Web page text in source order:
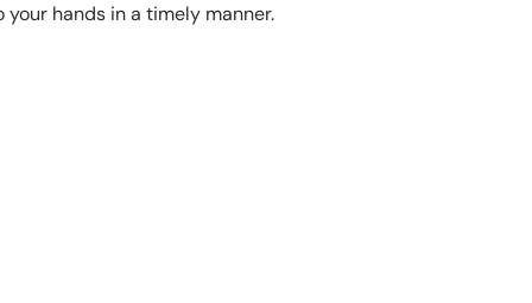
your hands in a timely manner.